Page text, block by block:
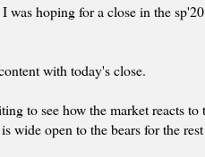
was hoping for a close in the
with today's close.
to see how the market reacts
wide open to the bears for the